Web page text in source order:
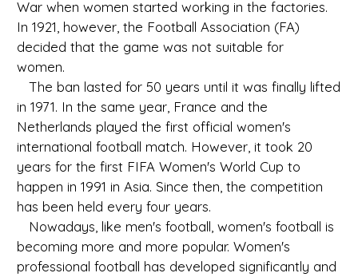
War when women started working in the factories.
In 1921, however, the Football Association (FA)
decided that the game was not suitable for
women.
The ban lasted for 50 years until it was finally lifted
in 1971. In the same year, France and the
Netherlands played the first official women's
international football match. However, it took 20
years for the first FIFA Women's World Cup to
happen in 1991 in Asia. Since then, the competition
has been held every four years.
Nowadays, like men's football, women's football is
becoming more and more popular. Women's
professional football has developed significantly and